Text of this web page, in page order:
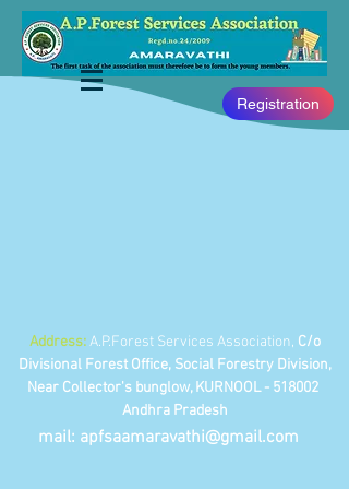
Registration
Address:A.P.Forest Services Association, C/o
Divisional Forest Office, Social Forestry Division,
Near Collector's bunglow, KURNOOL - 518002
Andhra Pradesh
mail: apfsaamaravathi@gmail.com